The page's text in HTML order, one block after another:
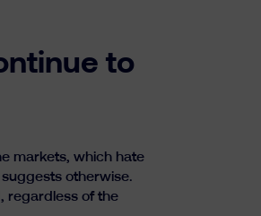
to
markets, which hate
otherwise.
regardless of the